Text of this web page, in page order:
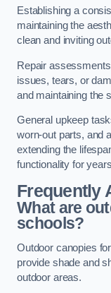
Establishing a
maintaining the
clean and inviting
Repair
issues, tears, or
and maintaining the
General upkeep
worn-out parts, and
extending the
functionality for
Frequently
What are
schools?
Outdoor canopies
provide shade and
outdoor areas.